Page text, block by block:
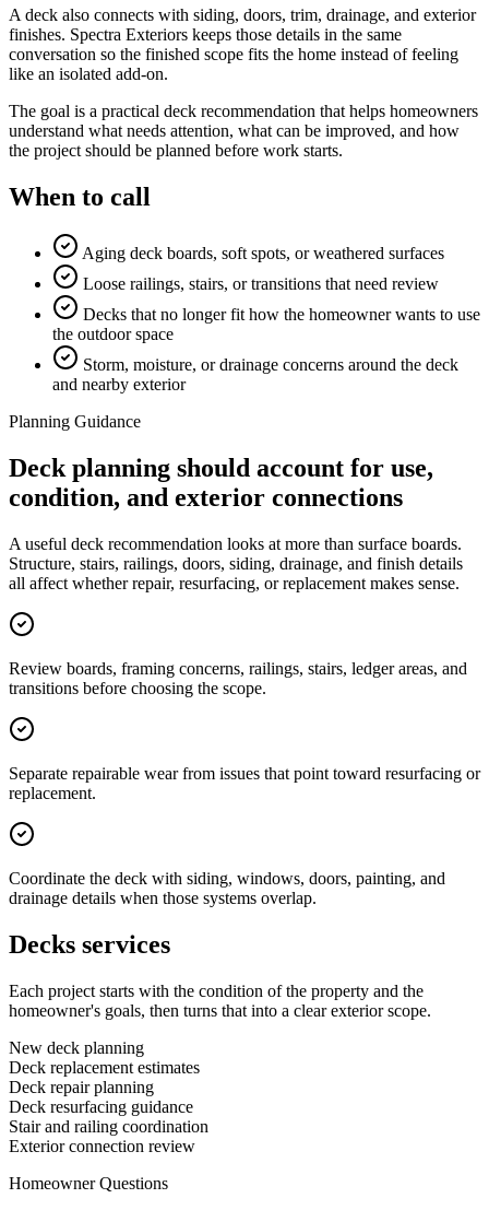
A deck also connects with siding, doors, trim, drainage, and exterior
finishes. Spectra Exteriors keeps those details in the same
conversation so the finished scope fits the home instead of feeling
like an isolated add-on.
The goal is a practical deck recommendation that helps homeowners
understand what needs attention, what can be improved, and how
the project should be planned before work starts.
When to call
Aging deck boards, soft spots, or weathered surfaces
Loose railings, stairs, or transitions that need review
Decks that no longer fit how the homeowner wants to use
the outdoor space
Storm, moisture, or drainage concerns around the deck
and nearby exterior
Planning Guidance
Deck planning should account for use,
condition, and exterior connections
A useful deck recommendation looks at more than surface boards.
Structure, stairs, railings, doors, siding, drainage, and finish details
all affect whether repair, resurfacing, or replacement makes sense.
Review boards, framing concerns, railings, stairs, ledger areas, and
transitions before choosing the scope.
Separate repairable wear from issues that point toward resurfacing or
replacement.
Coordinate the deck with siding, windows, doors, painting, and
drainage details when those systems overlap.
Decks services
Each project starts with the condition of the property and the
homeowner's goals, then turns that into a clear exterior scope.
New deck planning
Deck replacement estimates
Deck repair planning
Deck resurfacing guidance
Stair and railing coordination
Exterior connection review
Homeowner Questions